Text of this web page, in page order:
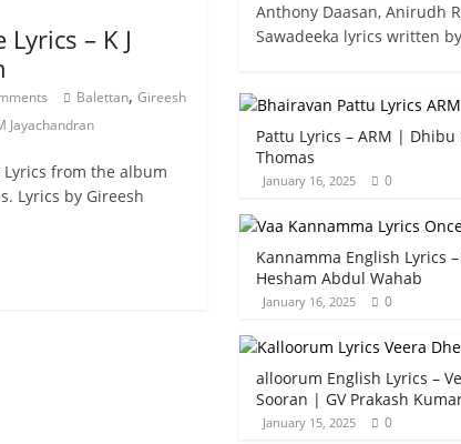
– K J
Balettan,Gireesh
Jayachandran
from the album
Lyrics by Gireesh
Anthony Daasan, Anirudh
Sawadeeka lyrics written
Pattu Lyrics – ARM | Dhibu
Thomas
January 16, 2025 0
Kannamma English Lyrics
Hesham Abdul Wahab
January 16, 2025 0
alloorum English Lyrics –
Sooran | GV Prakash
January 15, 2025 0